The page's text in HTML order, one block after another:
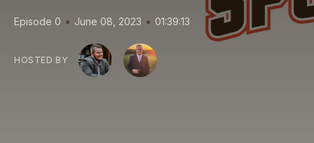
Episode 0 • June 08, 2023 • 01:39:13
HOSTED BY